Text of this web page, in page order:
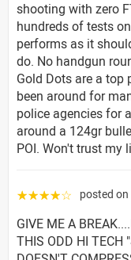
shooting with zero
hundreds of tests
performs as it
do. No handgun
Gold Dots are a
been around for
police agencies for
around a 124gr
POI. Won't trust my
☆☆☆☆☆ posted on
GIVE ME A
THIS ODD HI TECH